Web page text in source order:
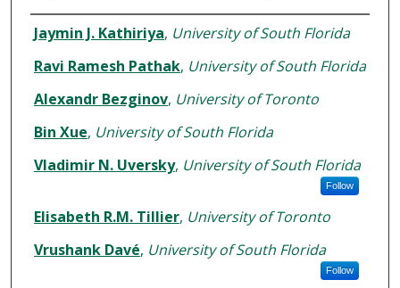
Authors
Jaymin J. Kathiriya, University of South Florida
Ravi Ramesh Pathak, University of South Florida
Alexandr Bezginov, University of Toronto
Bin Xue, University of South Florida
Vladimir N. Uversky, University of South Florida
Follow
Elisabeth R.M. Tillier, University of Toronto
Vrushank Davé, University of South Florida
Follow